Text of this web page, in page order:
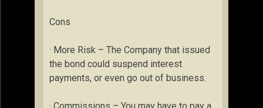
Cons
· More Risk – The Company that issued
the bond could suspend interest
payments, or even go out of business.